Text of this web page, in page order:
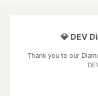
💎 DEV
Thank you to our